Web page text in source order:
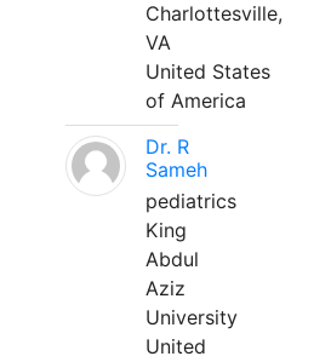
Charlottesville,
VA
United States
of America
Dr. R
Sameh
pediatrics
King
Abdul
Aziz
University
United